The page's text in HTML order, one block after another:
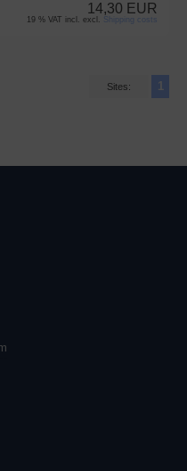
14,30 EUR
19 % VAT incl. excl. Shipping costs
Sites: 1